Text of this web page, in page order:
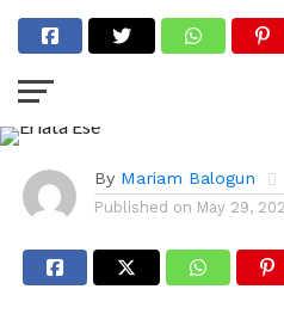
Actress Eriata
Revenge in
By Mariam Balogun
Published on May 29,